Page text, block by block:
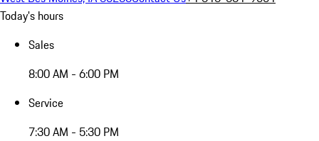
Today's hours
Sales
8:00 AM - 6:00 PM
Service
7:30 AM - 5:30 PM